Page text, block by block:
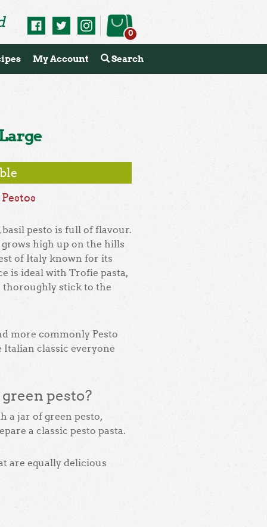
0
My Account Search
Pestos
basil pesto is full of flavour.
high up on the hills
of Italy known for its
is ideal with Trofie pasta,
thoroughly stick to the
more commonly Pesto
Italian classic everyone
pesto?
a jar of green pesto,
a classic pesto pasta.
are equally delicious